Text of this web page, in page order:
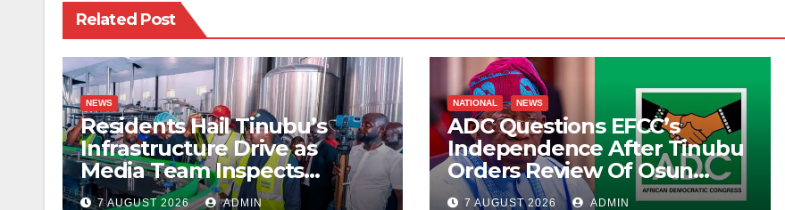
Related Post
NEWS
Residents Hail Tinubu’s
Infrastructure Drive as
Media Team Inspects
Projects
7 AUGUST 2026 ADMIN
NATIONAL NEWS
ADC Questions EFCC’s
Independence After Tinubu
Orders Review Of Osun
Account Freeze
7 AUGUST 2026 ADMIN